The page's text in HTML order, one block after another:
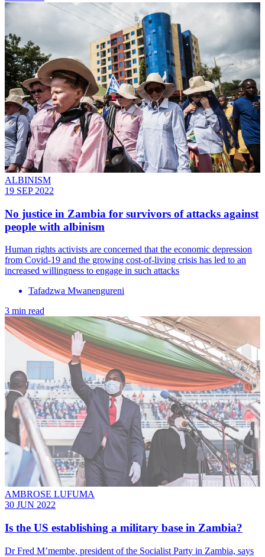
ALBINISM
19 SEP 2022
No justice in Zambia for survivors of attacks against
people with albinism
Human rights activists are concerned that the economic depression
from Covid-19 and the growing cost-of-living crisis has led to an
increased willingness to engage in such attacks
Tafadzwa Mwanengureni
3 min read
AMBROSE LUFUMA
30 JUN 2022
Is the US establishing a military base in Zambia?
Dr Fred M’membe, president of the Socialist Party in Zambia, says